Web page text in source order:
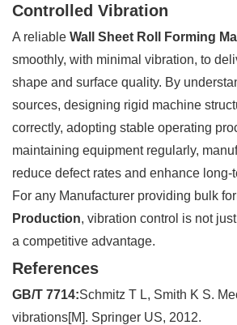
Controlled Vibration
A reliable Wall Sheet Roll Forming
smoothly, with minimal vibration, to
shape and surface quality. By
sources, designing rigid machine
correctly, adopting stable operating
maintaining equipment regularly,
reduce defect rates and enhance long-
For any Manufacturer providing bulk
Production, vibration control is not
a competitive advantage.
References
GB/T 7714:Schmitz T L, Smith K S.
vibrations[M]. Springer US, 2012.